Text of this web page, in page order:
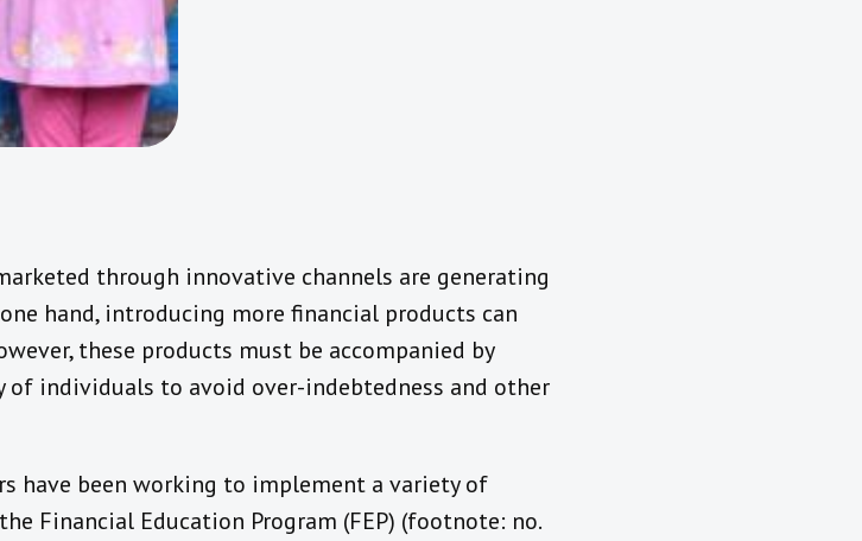
through innovative channels are generating
hand, introducing more financial products can
these products must be accompanied by
individuals to avoid over-indebtedness and other
have been working to implement a variety of
Financial Education Program (FEP) (footnote: no.